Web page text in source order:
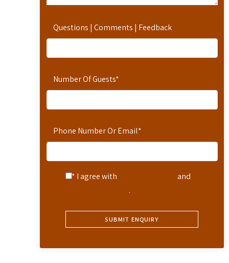
Questions | Comments | Feedback
Number Of Guests*
Phone Number Or Email*
* I agree with
and
.